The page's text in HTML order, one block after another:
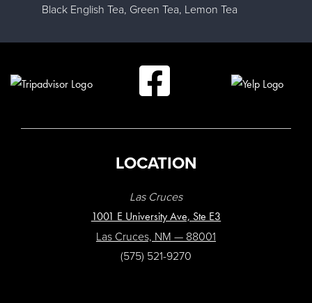
Black English Tea, Green Tea, Lemon Tea
LOCATION
Las Cruces
1001 E University Ave, Ste E3
Las Cruces, NM — 88001
(575) 521-9270